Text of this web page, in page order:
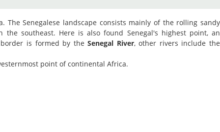
Senegalese landscape consists mainly of the rolling sandy
southeast. Here is also found Senegal's highest point, an
border is formed by theSenegal River, other rivers include the
point of continental Africa.